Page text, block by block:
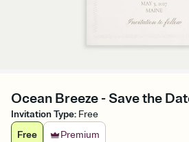
Ocean Breeze - Save the
Invitation Type: Free
Free
Premium